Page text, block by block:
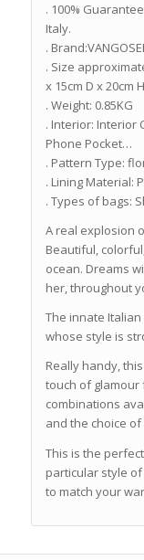
. 100%
Italy.
.
. Size
x 15cm D x 20cm
. Weight: 0.85KG
. Interior: Interior
Phone Pocket…
. Pattern Type:
. Lining Material:
. Types of bags:
A real explosion
Beautiful,
ocean. Dreams
her, throughout
The innate
whose style is
Really handy,
touch of
combinations
and the choice
This is the
particular style
to match your